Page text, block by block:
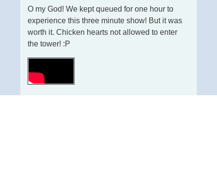
O my God! We kept queued for one hour to
experience this three minute show! But it was
worth it. Chicken hearts not allowed to enter
the tower! :P